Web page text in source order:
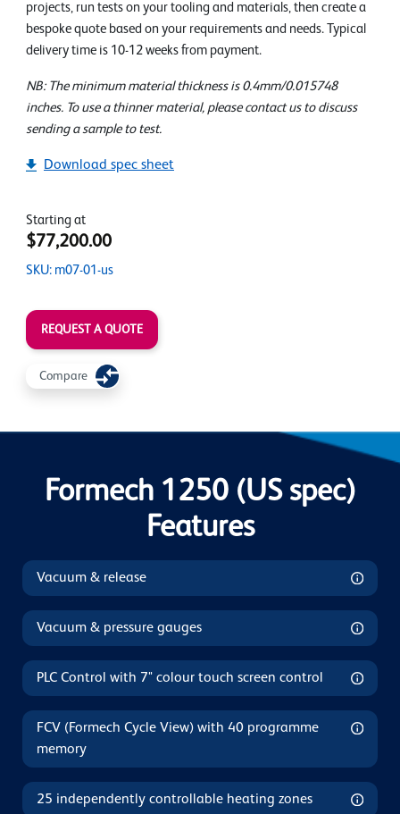
projects, run tests on your tooling and materials, then create a
bespoke quote based on your requirements and needs. Typical
delivery time is 10-12 weeks from payment.
NB: The minimum material thickness is 0.4mm/0.015748
inches. To use a thinner material, please contact us to discuss
sending a sample to test.
Download spec sheet
Starting at
$77,200.00
SKU: m07-01-us
REQUEST A QUOTE
Compare
Formech 1250 (US spec)
Features
Vacuum & release
Vacuum & pressure gauges
PLC Control with 7" colour touch screen control
FCV (Formech Cycle View) with 40 programme
memory
25 independently controllable heating zones